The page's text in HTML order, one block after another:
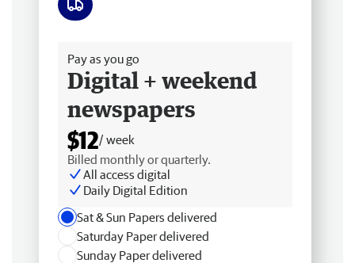
Pay as you go
Digital + weekend
newspapers
$12/ week
Billed monthly or quarterly.
All access digital
Daily Digital Edition
Sat & Sun Papers delivered
Saturday Paper delivered
Sunday Paper delivered